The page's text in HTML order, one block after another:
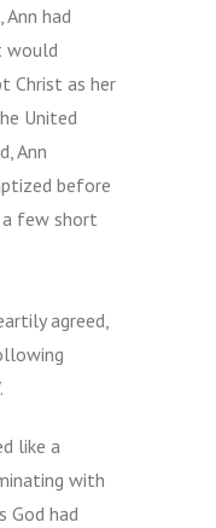
had
would
Christ as her
United
Ann
before
a few short
agreed,
like a
with
God had